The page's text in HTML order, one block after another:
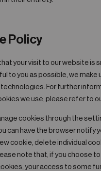
Policy
that your visit to our website is
to you as possible, we make
technologies. For further
we use, please refer to
cookies through the
can have the browser notify
cookie, delete individual
note that, if you choose
your access to some